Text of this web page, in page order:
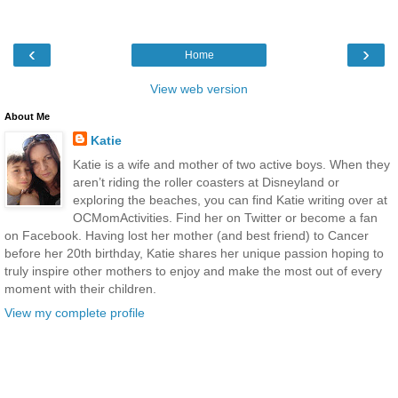
‹ ›
Home
View web version
About Me
Katie
Katie is a wife and mother of two active boys. When they
aren’t riding the roller coasters at Disneyland or
exploring the beaches, you can find Katie writing over at
OCMomActivities. Find her on Twitter or become a fan
on Facebook. Having lost her mother (and best friend) to Cancer
before her 20th birthday, Katie shares her unique passion hoping to
truly inspire other mothers to enjoy and make the most out of every
moment with their children.
View my complete profile